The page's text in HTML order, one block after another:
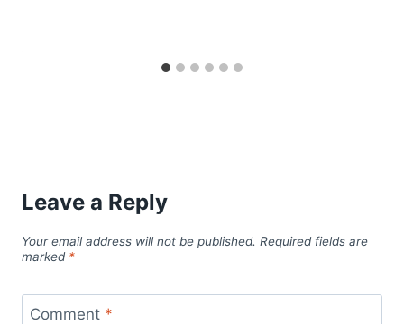
Leave a Reply
Your email address will not be published. Required fields are
marked *
Comment *